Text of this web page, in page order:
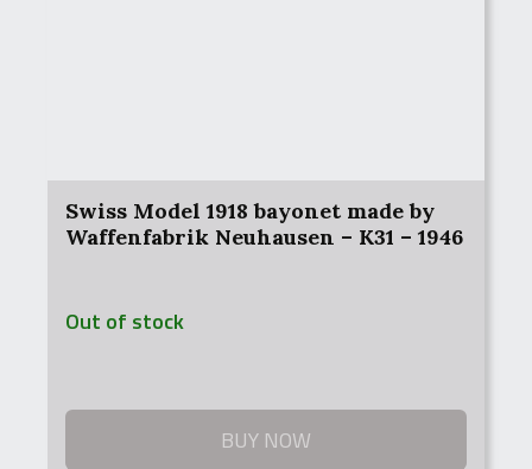
Swiss Model 1918 bayonet made by
Waffenfabrik Neuhausen – K31 – 1946
Out of stock
BUY NOW